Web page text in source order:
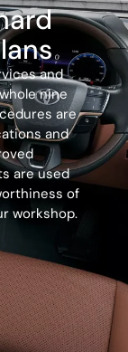
and
nine
are
and
are used
of
workshop.